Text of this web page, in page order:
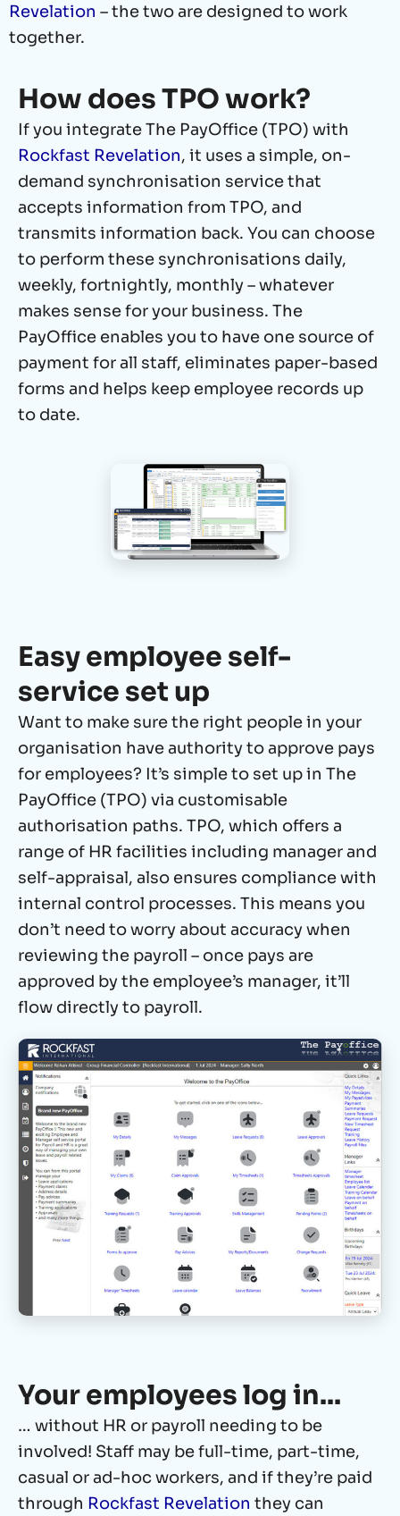
Revelation – the two are designed to work
together.
How does TPO work?
If you integrate The PayOffice (TPO) with
Rockfast Revelation, it uses a simple, on-
demand synchronisation service that
accepts information from TPO, and
transmits information back. You can choose
to perform these synchronisations daily,
weekly, fortnightly, monthly – whatever
makes sense for your business. The
PayOffice enables you to have one source of
payment for all staff, eliminates paper-based
forms and helps keep employee records up
to date.
Easy employee self-
service set up
Want to make sure the right people in your
organisation have authority to approve pays
for employees? It’s simple to set up in The
PayOffice (TPO) via customisable
authorisation paths. TPO, which offers a
range of HR facilities including manager and
self-appraisal, also ensures compliance with
internal control processes. This means you
don’t need to worry about accuracy when
reviewing the payroll – once pays are
approved by the employee’s manager, it’ll
flow directly to payroll.
Your employees log in...
… without HR or payroll needing to be
involved! Staff may be full-time, part-time,
casual or ad-hoc workers, and if they’re paid
through Rockfast Revelation they can